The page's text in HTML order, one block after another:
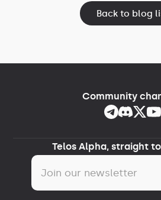
Back to blog
Telos Alpha, straight
Community